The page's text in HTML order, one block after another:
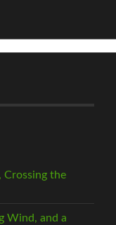
Crossing the
Wind, and a